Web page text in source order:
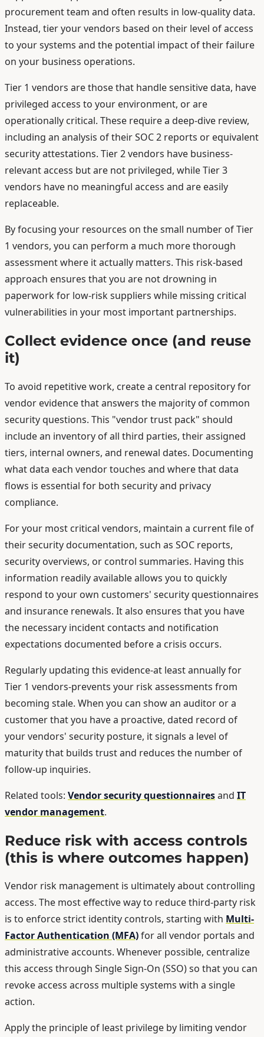
procurement team and often results in low-quality data.
Instead, tier your vendors based on their level of access
to your systems and the potential impact of their failure
on your business operations.
Tier 1 vendors are those that handle sensitive data, have
privileged access to your environment, or are
operationally critical. These require a deep-dive review,
including an analysis of their SOC 2 reports or equivalent
security attestations. Tier 2 vendors have business-
relevant access but are not privileged, while Tier 3
vendors have no meaningful access and are easily
replaceable.
By focusing your resources on the small number of Tier
1 vendors, you can perform a much more thorough
assessment where it actually matters. This risk-based
approach ensures that you are not drowning in
paperwork for low-risk suppliers while missing critical
vulnerabilities in your most important partnerships.
Collect evidence once (and reuse
it)
To avoid repetitive work, create a central repository for
vendor evidence that answers the majority of common
security questions. This "vendor trust pack" should
include an inventory of all third parties, their assigned
tiers, internal owners, and renewal dates. Documenting
what data each vendor touches and where that data
flows is essential for both security and privacy
compliance.
For your most critical vendors, maintain a current file of
their security documentation, such as SOC reports,
security overviews, or control summaries. Having this
information readily available allows you to quickly
respond to your own customers' security questionnaires
and insurance renewals. It also ensures that you have
the necessary incident contacts and notification
expectations documented before a crisis occurs.
Regularly updating this evidence-at least annually for
Tier 1 vendors-prevents your risk assessments from
becoming stale. When you can show an auditor or a
customer that you have a proactive, dated record of
your vendors' security posture, it signals a level of
maturity that builds trust and reduces the number of
follow-up inquiries.
Related tools: Vendor security questionnairesand IT
vendor management.
Reduce risk with access controls
(this is where outcomes happen)
Vendor risk management is ultimately about controlling
access. The most effective way to reduce third-party risk
is to enforce strict identity controls, starting with Multi-
Factor Authentication (MFA)for all vendor portals and
administrative accounts. Whenever possible, centralize
this access through Single Sign-On (SSO) so that you can
revoke access across multiple systems with a single
action.
Apply the principle of least privilege by limiting vendor